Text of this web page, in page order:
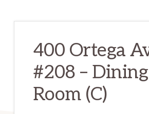
400 Ortega
#208 – Dining
Room (C)